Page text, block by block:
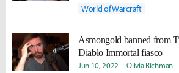
World of Warcraft
Asmongold banned from
Diablo Immortal fiasco
Jun 10, 2022 Olivia Richman